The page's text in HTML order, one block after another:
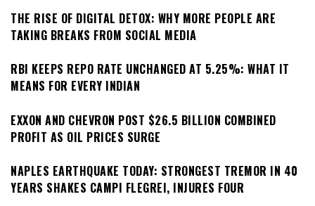
THE RISE OF DIGITAL DETOX: WHY MORE PEOPLE ARE
TAKING BREAKS FROM SOCIAL MEDIA
RBI KEEPS REPO RATE UNCHANGED AT 5.25%: WHAT IT
MEANS FOR EVERY INDIAN
EXXON AND CHEVRON POST $26.5 BILLION COMBINED
PROFIT AS OIL PRICES SURGE
NAPLES EARTHQUAKE TODAY: STRONGEST TREMOR IN 40
YEARS SHAKES CAMPI FLEGREI, INJURES FOUR